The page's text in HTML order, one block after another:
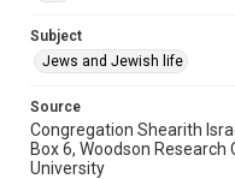
Subject
Jews and Jewish life
Source
Congregation Shearith
Box 6, Woodson Research
University